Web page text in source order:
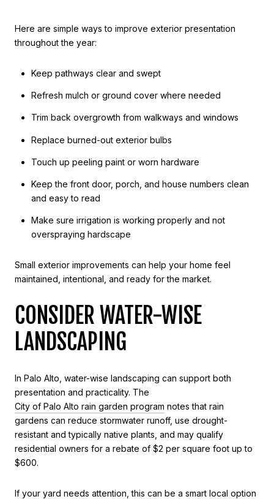
Here are simple ways to improve exterior presentation
throughout the year:
Keep pathways clear and swept
Refresh mulch or ground cover where needed
Trim back overgrowth from walkways and windows
Replace burned-out exterior bulbs
Touch up peeling paint or worn hardware
Keep the front door, porch, and house numbers clean
and easy to read
Make sure irrigation is working properly and not
overspraying hardscape
Small exterior improvements can help your home feel
maintained, intentional, and ready for the market.
CONSIDER WATER-WISE
LANDSCAPING
In Palo Alto, water-wise landscaping can support both
presentation and practicality. The
City of Palo Alto rain garden program notes that rain
gardens can reduce stormwater runoff, use drought-
resistant and typically native plants, and may qualify
residential owners for a rebate of $2 per square foot up to
$600.
If your yard needs attention, this can be a smart local option